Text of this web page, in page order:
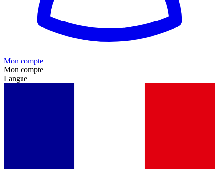
Mon compte
Mon compte
Langue